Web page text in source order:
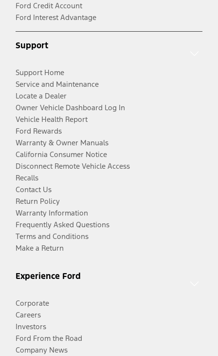
Ford Credit Account
Ford Interest Advantage
Support
Support Home
Service and Maintenance
Locate a Dealer
Owner Vehicle Dashboard Log In
Vehicle Health Report
Ford Rewards
Warranty & Owner Manuals
California Consumer Notice
Disconnect Remote Vehicle Access
Recalls
Contact Us
Return Policy
Warranty Information
Frequently Asked Questions
Terms and Conditions
Make a Return
Experience Ford
Corporate
Careers
Investors
Ford From the Road
Company News